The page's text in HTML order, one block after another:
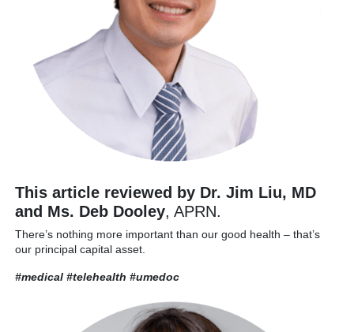
This article reviewed by Dr. Jim Liu, MD
and Ms. Deb Dooley, APRN.
There’s nothing more important than our good health – that’s
our principal capital asset.
#medical #telehealth #umedoc